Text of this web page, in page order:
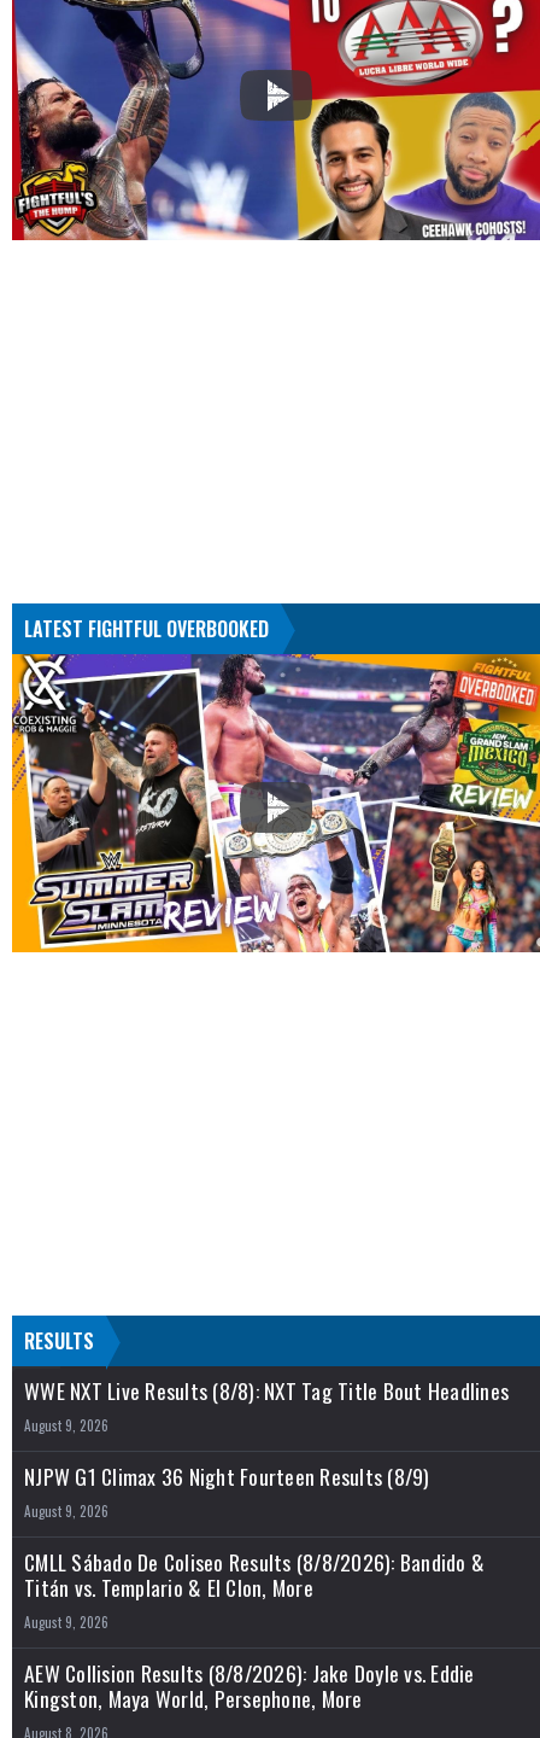
LATEST FIGHTFUL OVERBOOKED
RESULTS
WWE NXT Live Results (8/8): NXT Tag Title Bout Headlines
August 9, 2026
NJPW G1 Climax 36 Night Fourteen Results (8/9)
August 9, 2026
CMLL Sábado De Coliseo Results (8/8/2026): Bandido &
Titán vs. Templario & El Clon, More
August 9, 2026
AEW Collision Results (8/8/2026): Jake Doyle vs. Eddie
Kingston, Maya World, Persephone, More
August 8, 2026